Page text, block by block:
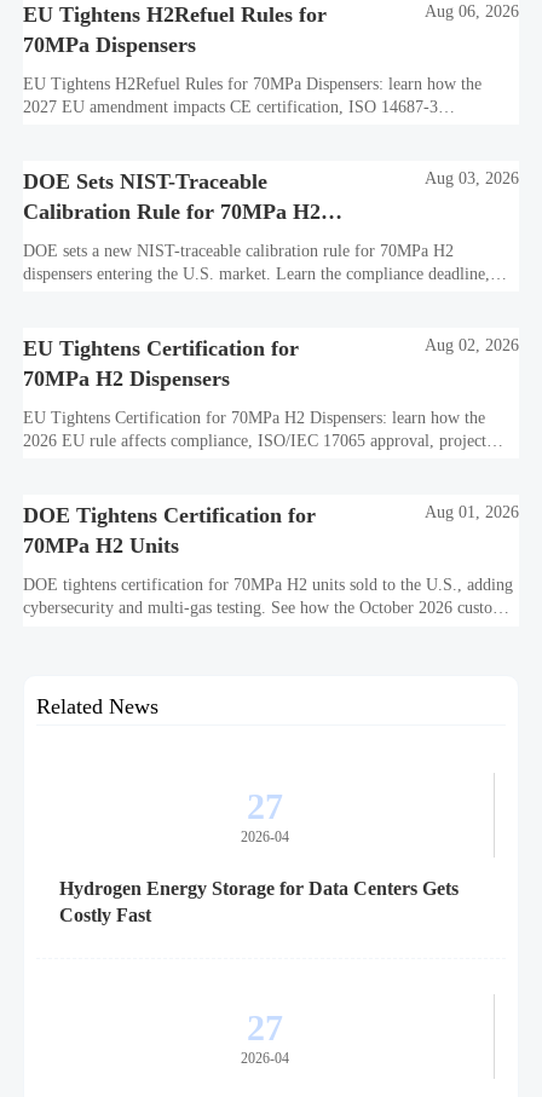
EU Tightens H2Refuel Rules for
70MPa Dispensers
Aug 06, 2026
EU Tightens H2Refuel Rules for 70MPa Dispensers: learn how the
2027 EU amendment impacts CE certification, ISO 14687-3
DOE Sets NIST-Traceable
Calibration Rule for 70MPa H2
Dispensers
Aug 03, 2026
DOE sets a new NIST-traceable calibration rule for 70MPa H2
dispensers entering the U.S. market. Learn the compliance deadline,
EU Tightens Certification for
70MPa H2 Dispensers
Aug 02, 2026
EU Tightens Certification for 70MPa H2 Dispensers: learn how the
2026 EU rule affects compliance, ISO/IEC 17065 approval, project
DOE Tightens Certification for
70MPa H2 Units
Aug 01, 2026
DOE tightens certification for 70MPa H2 units sold to the U.S., adding
cybersecurity and multi-gas testing. See how the October 2026 customs
Related News
27
2026-04
Hydrogen Energy Storage for Data Centers Gets
Costly Fast
27
2026-04